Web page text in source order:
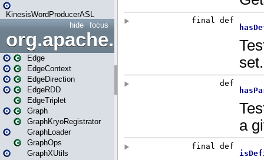
KinesisWordProducerASL
focus
hide
org.apache.spark.graphx
Edge
EdgeContext
EdgeDirection
EdgeRDD
EdgeTriplet
Graph
GraphKryoRegistrator
GraphLoader
GraphOps
GraphXUtils